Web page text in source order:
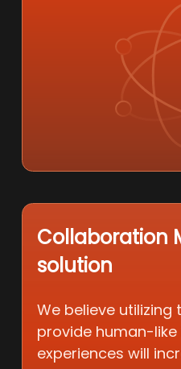
Collaboration
solution
We believe
provide human-
experiences will